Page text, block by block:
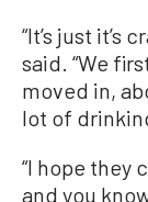
“It’s just it’s
said. “We
moved in,
lot of
“I hope they
and you